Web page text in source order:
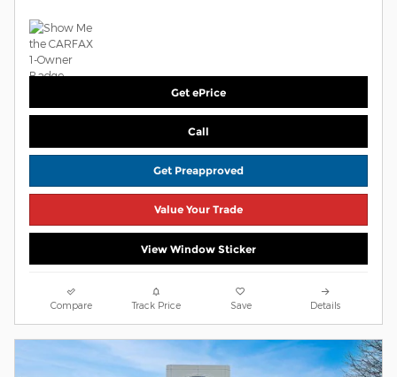
Get ePrice
Call
Get Preapproved
Value Your Trade
View Window Sticker
Compare Track Price Save Details